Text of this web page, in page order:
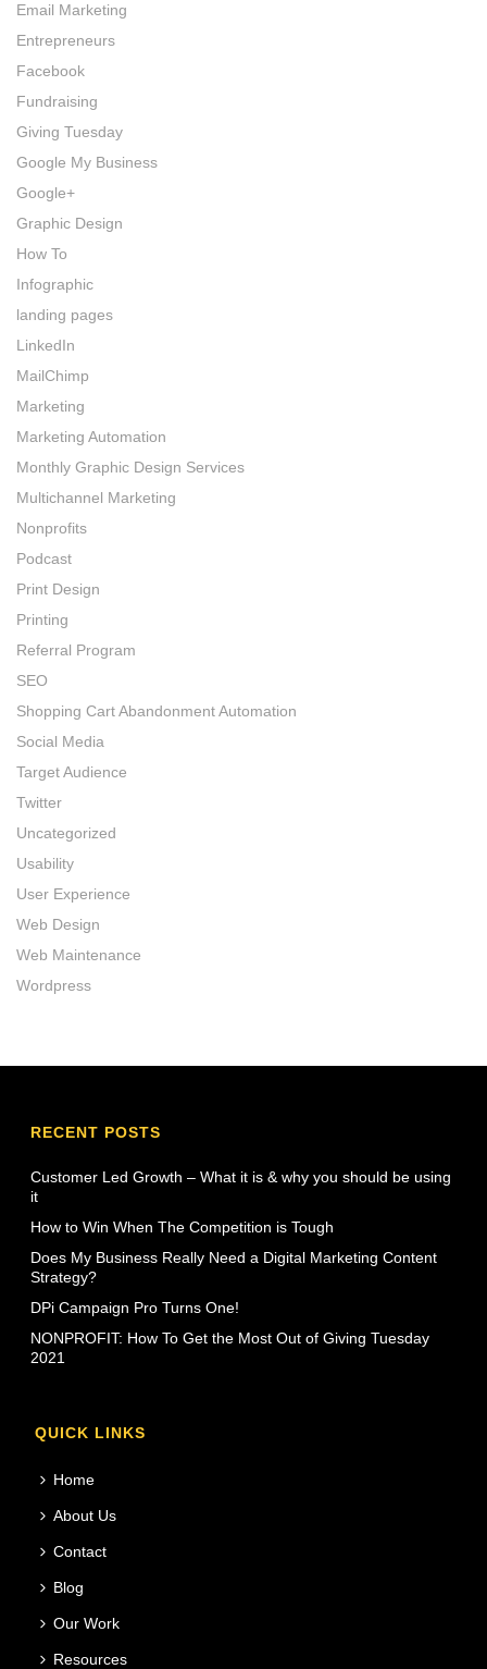
Email Marketing
Entrepreneurs
Facebook
Fundraising
Giving Tuesday
Google My Business
Google+
Graphic Design
How To
Infographic
landing pages
LinkedIn
MailChimp
Marketing
Marketing Automation
Monthly Graphic Design Services
Multichannel Marketing
Nonprofits
Podcast
Print Design
Printing
Referral Program
SEO
Shopping Cart Abandonment Automation
Social Media
Target Audience
Twitter
Uncategorized
Usability
User Experience
Web Design
Web Maintenance
Wordpress
RECENT POSTS
Customer Led Growth – What it is & why you should be using
it
How to Win When The Competition is Tough
Does My Business Really Need a Digital Marketing Content
Strategy?
DPi Campaign Pro Turns One!
NONPROFIT: How To Get the Most Out of Giving Tuesday
2021
QUICK LINKS
Home
About Us
Contact
Blog
Our Work
Resources